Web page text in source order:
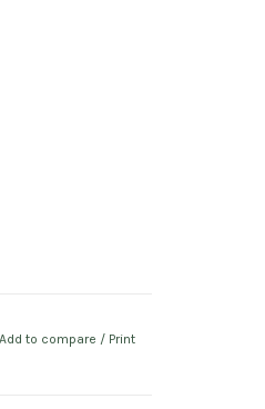
Add to compare / Print